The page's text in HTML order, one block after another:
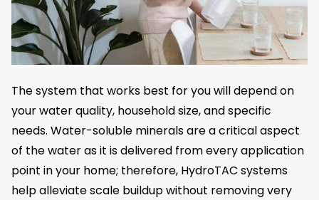
The system that works best for you will depend on
your water quality, household size, and specific
needs. Water-soluble minerals are a critical aspect
of the water as it is delivered from every application
point in your home; therefore, HydroTAC systems
help alleviate scale buildup without removing very